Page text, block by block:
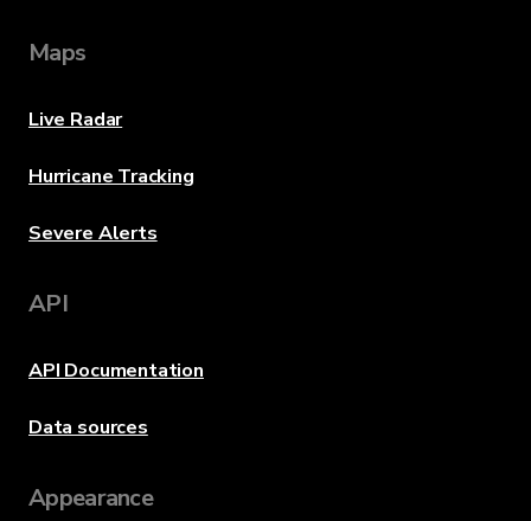
Maps
Live Radar
Hurricane Tracking
Severe Alerts
API
API Documentation
Data sources
Appearance